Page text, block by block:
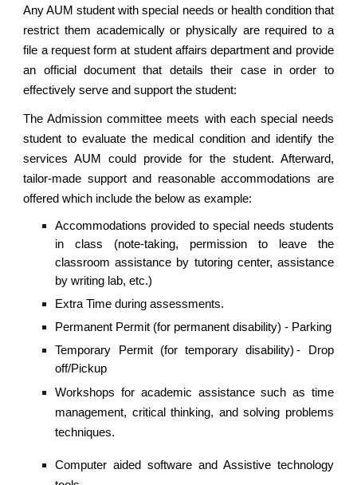
Any AUM student with special needs or health condition that
restrict them academically or physically are required to a
file a request form at student affairs department and provide
an official document that details their case in order to
effectively serve and support the student:
The Admission committee meets with each special needs
student to evaluate the medical condition and identify the
services AUM could provide for the student. Afterward,
tailor-made support and reasonable accommodations are
offered which include the below as example:
Accommodations provided to special needs students
in class (note-taking, permission to leave the
classroom assistance by tutoring center, assistance
by writing lab, etc.)
Extra Time during assessments.
Permanent Permit (for permanent disability) - Parking
Temporary Permit (for temporary disability) - Drop
off/Pickup
Workshops for academic assistance such as time
management, critical thinking, and solving problems
techniques.
Computer aided software and Assistive technology